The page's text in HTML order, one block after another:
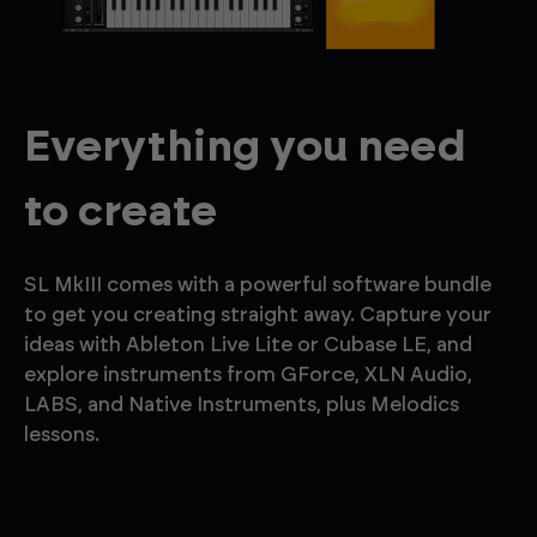
Everything you need
to create
SL MkIII comes with a powerful software bundle
to get you creating straight away. Capture your
ideas with Ableton Live Lite or Cubase LE, and
explore instruments from GForce, XLN Audio,
LABS, and Native Instruments, plus Melodics
lessons.